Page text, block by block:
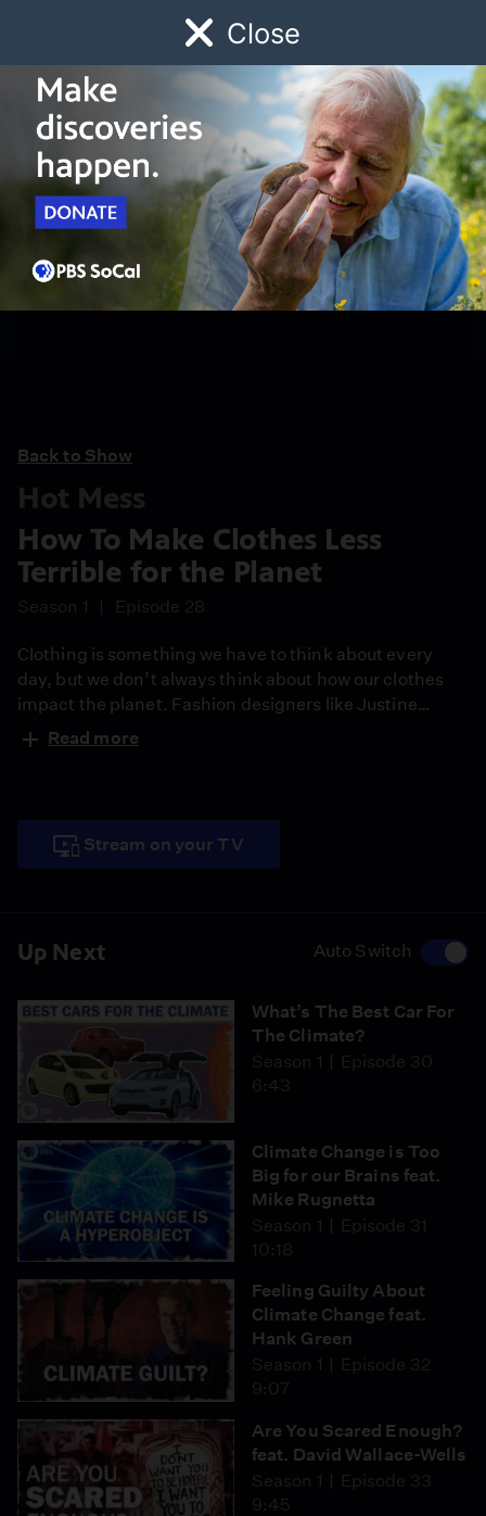
Close
Watch Early Childhood Giving
Schedule
Up Next Auto Switch
What’s The Best Car For
The Climate?
Season 1
Episode 30
6:43
Climate Change is Too
Big for our Brains feat.
Mike Rugnetta
Season 1
Episode 31
10:18
Feeling Guilty About
Climate Change feat.
Hank Green
Season 1
Episode 32
9:07
Are You Scared Enough?
feat. David Wallace-Wells
Season 1
Episode 33
9:45
Back to Show
Hot Mess
How To Make Clothes Less
Terrible for the Planet
Season 1 Episode 28
Clothing is something we have to think about every
day, but we don’t always think about how our clothes
impact the planet. Fashion designers like Justine
Leconte are transforming the industry by creating
sustainable, ethical clothing and showing everyone
Read more
Stream on your TV